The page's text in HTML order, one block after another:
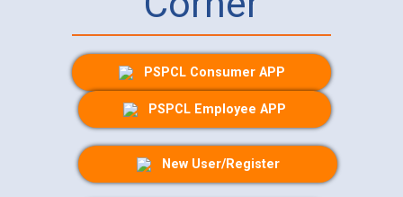
PSPCL Consumer APP
PSPCL Employee APP
New User/Register